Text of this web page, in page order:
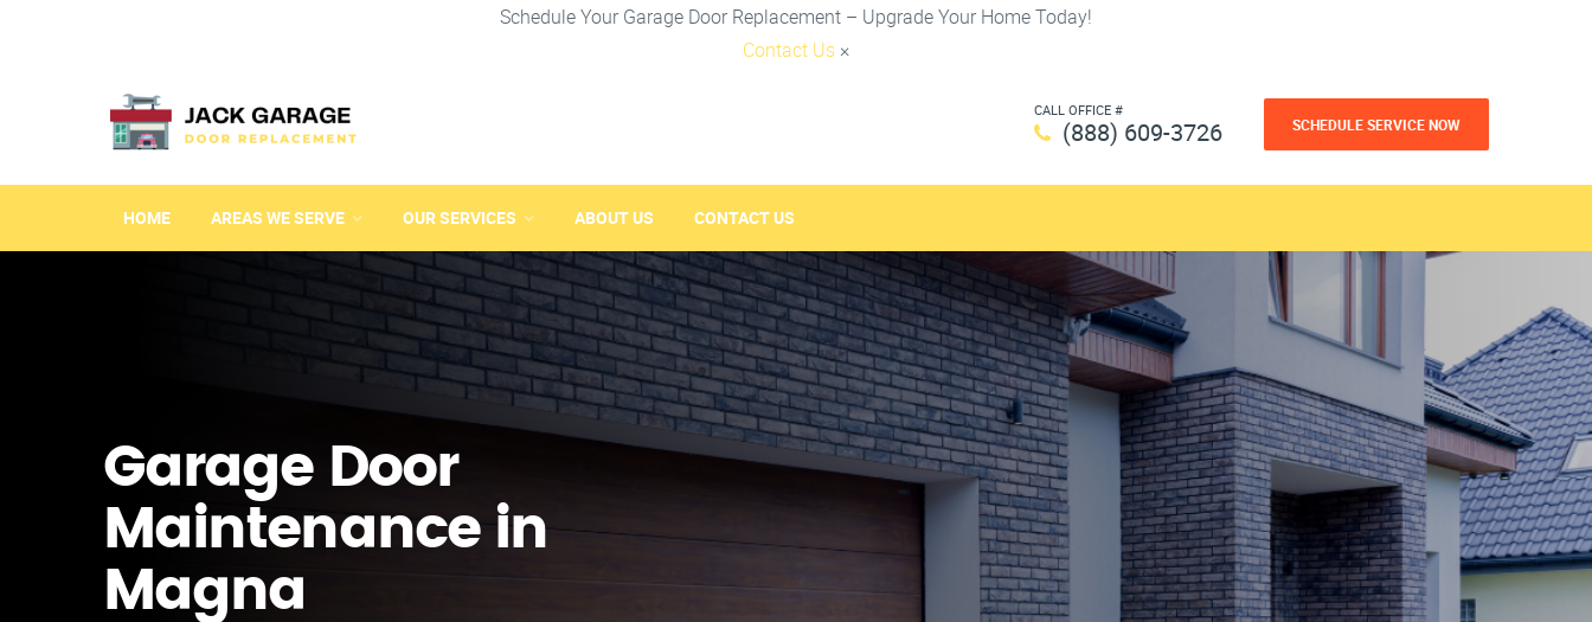
Schedule Your Garage Door Replacement – Upgrade Your Home Today!
Contact Us ×
CALL OFFICE #
(888) 609-3726 SCHEDULE SERVICE NOW
HOME AREAS WE SERVE OUR SERVICES ABOUT US CONTACT US
Garage Door
Maintenance in
Magna